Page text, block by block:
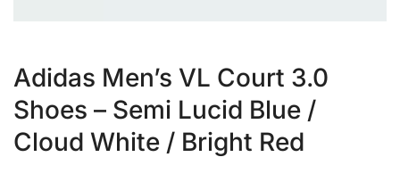
Adidas Men’s VL Court 3.0
Shoes – Semi Lucid Blue /
Cloud White / Bright Red